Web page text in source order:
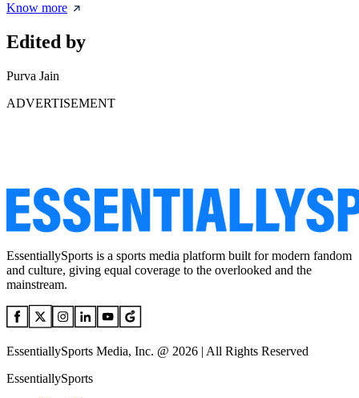
Know more
Edited by
Purva Jain
ADVERTISEMENT
EssentiallySports is a sports media platform built for modern fandom
and culture, giving equal coverage to the overlooked and the
mainstream.
EssentiallySports Media, Inc. @ 2026 | All Rights Reserved
EssentiallySports